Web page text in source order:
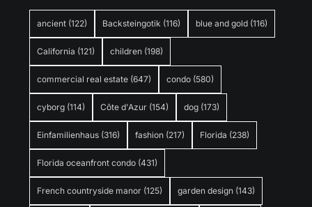
ancient (122) Backsteingotik (116) blue and gold (116)
California (121) children (198)
commercial real estate (647) condo (580)
cyborg (114) Côte d'Azur (154) dog (173)
Einfamilienhaus (316) fashion (217) Florida (238)
Florida oceanfront condo (431)
French countryside manor (125) garden design (143)